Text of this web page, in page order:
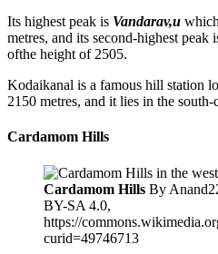
Its highest peak is Vandarav,u
metres, and its second-highest
ofthe height of 2505.
Kodaikanal is a famous hill station
2150 metres, and it lies in the
Cardamom Hills
Cardamom Hills By
BY-SA 4.0,
https://
curid=49746713